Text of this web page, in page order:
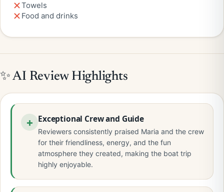
Towels
Food and drinks
✨ AI Review Highlights
Exceptional Crew and Guide
Reviewers consistently praised Maria and the crew
for their friendliness, energy, and the fun
atmosphere they created, making the boat trip
highly enjoyable.